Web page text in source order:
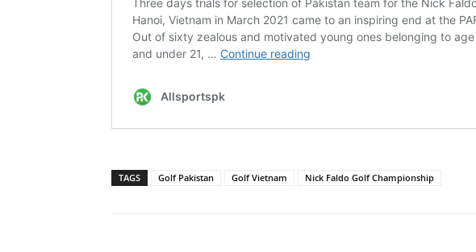
TAGS Golf Pakistan Golf Vietnam Nick Faldo Golf Championship